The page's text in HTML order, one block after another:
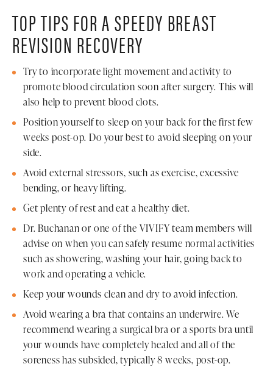
TOP TIPS FOR A SPEEDY BREAST
REVISION RECOVERY
Try to incorporate light movement and activity to
promote blood circulation soon after surgery. This will
also help to prevent blood clots.
Position yourself to sleep on your back for the first few
weeks post-op. Do your best to avoid sleeping on your
side.
Avoid external stressors, such as exercise, excessive
bending, or heavy lifting.
Get plenty of rest and eat a healthy diet.
Dr. Buchanan or one of the VIVIFY team members will
advise on when you can safely resume normal activities
such as showering, washing your hair, going back to
work and operating a vehicle.
Keep your wounds clean and dry to avoid infection.
Avoid wearing a bra that contains an underwire. We
recommend wearing a surgical bra or a sports bra until
your wounds have completely healed and all of the
soreness has subsided, typically 8 weeks, post-op.